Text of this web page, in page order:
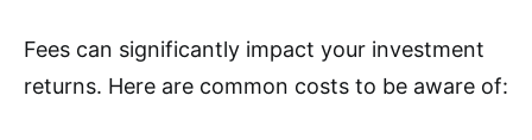
Fees can significantly impact your investment
returns. Here are common costs to be aware of: